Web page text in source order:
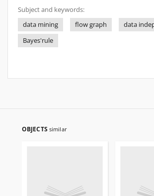
Subject and keywords:
data mining
flow graph
data
Bayes'rule
OBJECTS similar